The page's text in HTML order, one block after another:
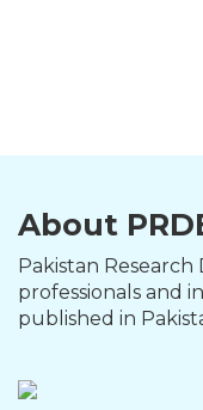
About
Pakistan Research
professionals and
published in